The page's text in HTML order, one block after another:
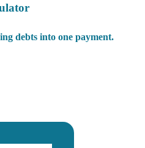
debts into one payment.